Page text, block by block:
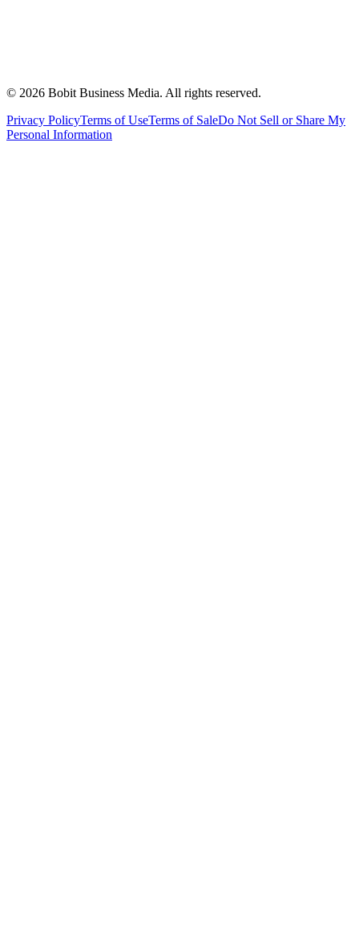
© 2026 Bobit Business Media. All rights reserved.
Privacy PolicyTerms of UseTerms of SaleDo Not Sell or Share My
Personal Information